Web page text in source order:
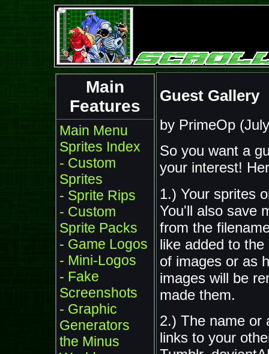
Main
Features
Main Menu
Sprites Index
- Custom
Sprites
- Sprite Rips
- Custom
Sprite Packs
- Game Logos
- Mini-Logos
- Fake
Screenshots
- Graphic
Generators
the Minus
Guest Gallery
by PrimeOp
So you want a
your interest!
1.) Your sprites
You'll also save
from the
like added to
of images or as
images will be
made them.
2.) The name or
links to your